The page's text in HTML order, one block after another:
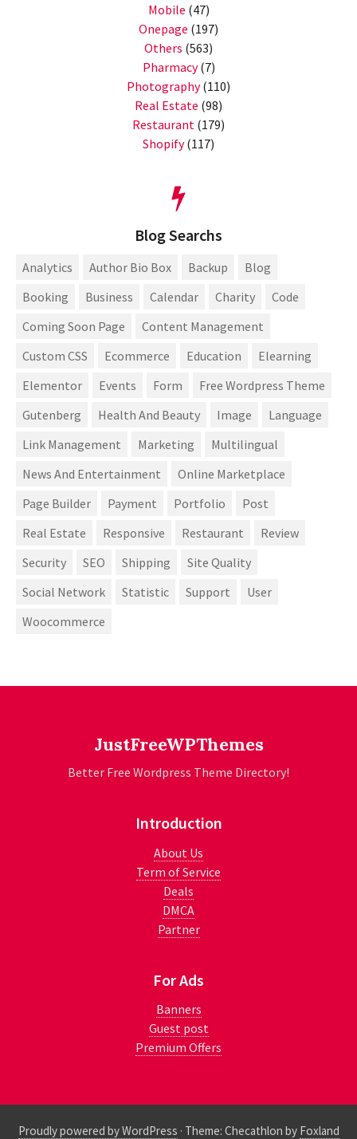
Mobile (47)
Onepage (197)
Others (563)
Pharmacy(7)
Photography(110)
Real Estate (98)
Restaurant (179)
Shopify(117)
Blog Searchs
Analytics Author Bio Box Backup
Blog
Booking
Business Calendar Charity
Code
Coming Soon Page
Content Management
Custom CSS
Ecommerce Education
Elearning
Elementor
Events Form
Free Wordpress Theme
Gutenberg
Health And Beauty Image
Language
Link Management
Marketing
Multilingual
News And Entertainment
Online Marketplace
Page Builder
Payment Portfolio
Post
Real Estate
Responsive Restaurant
Review
Security
SEO Shipping
Site Quality
Social Network
Statistic Support
User
Woocommerce
JustFreeWPThemes
Better Free Wordpress Theme Directory!
Introduction
About Us
Term of Service
Deals
DMCA
Partner
For Ads
Banners
Guest post
Premium Offers
Proudly powered by WordPress · Theme: Checathlon by Foxland